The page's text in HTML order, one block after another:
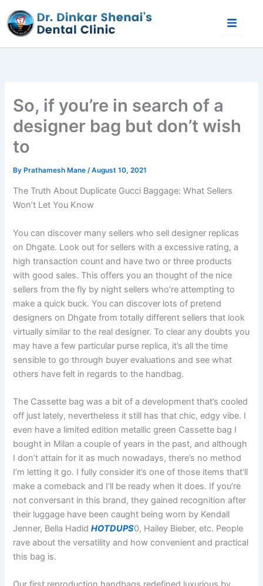
to
content
So, if you’re in search of a
designer bag but don’t wish
to
ByPrathamesh Mane/August 10, 2021
The Truth About Duplicate Gucci Baggage: What Sellers
Won’t Let You Know
You can discover many sellers who sell designer replicas
on Dhgate. Look out for sellers with a excessive rating, a
high transaction count and have two or three products
with good sales. This offers you an thought of the nice
sellers from the fly by night sellers who’re attempting to
make a quick buck. You can discover lots of pretend
designers on Dhgate from totally different sellers that look
virtually similar to the real designer. To clear any doubts you
may have a few particular purse replica, it’s all the time
sensible to go through buyer evaluations and see what
others have felt in regards to the handbag.
The Cassette bag was a bit of a development that’s cooled
off just lately, nevertheless it still has that chic, edgy vibe. I
even have a limited edition metallic green Cassette bag I
bought in Milan a couple of years in the past, and although
I don’t attain for it as much nowadays, there’s no method
I’m letting it go. I fully consider it’s one of those items that’ll
make a comeback and I’ll be ready when it does. If you’re
not conversant in this brand, they gained recognition after
their luggage have been caught being worn by Kendall
Jenner, Bella HadidHOTDUPS0, Hailey Bieber, etc. People
rave about the versatility and how convenient and practical
this bag is.